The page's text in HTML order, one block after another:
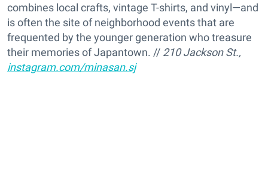
combines local crafts, vintage T-shirts, and vinyl—and
is often the site of neighborhood events that are
frequented by the younger generation who treasure
their memories of Japantown. // 210 Jackson St.,
instagram.com/minasan.sj